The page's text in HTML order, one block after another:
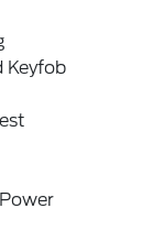
Keyfob